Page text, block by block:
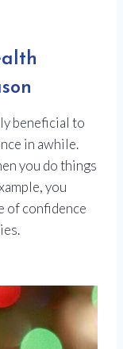
beneficial to
in awhile.
you do things
you
of confidence